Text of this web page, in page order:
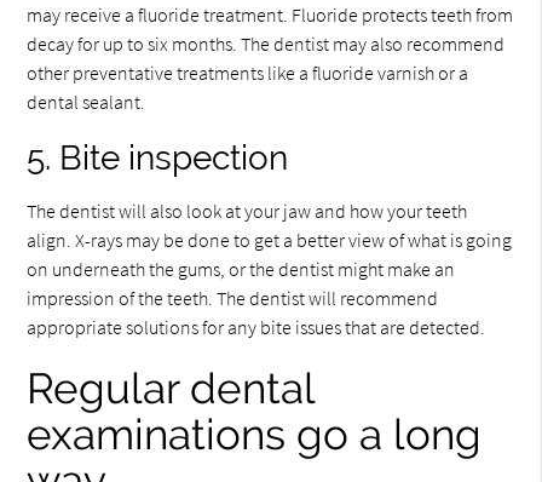
may receive a fluoride treatment. Fluoride protects teeth from
decay for up to six months. The dentist may also recommend
other preventative treatments like a fluoride varnish or a
dental sealant.
5. Bite inspection
The dentist will also look at your jaw and how your teeth
align. X-rays may be done to get a better view of what is going
on underneath the gums, or the dentist might make an
impression of the teeth. The dentist will recommend
appropriate solutions for any bite issues that are detected.
Regular dental
examinations go a long